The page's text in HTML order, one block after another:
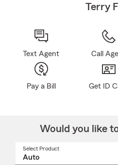
Terry
Text Agent Call
Pay a Bill Get ID
Would you like
Select Product